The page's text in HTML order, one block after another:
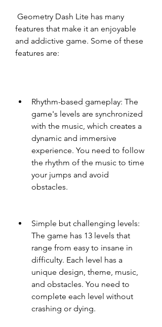
features that make it an enjoyable
and addictive game. Some of these
features are:
Rhythm-based gameplay: The
game's levels are synchronized
with the music, which creates a
dynamic and immersive
experience. You need to follow
the rhythm of the music to time
your jumps and avoid
obstacles.
Simple but challenging levels:
The game has 13 levels that
range from easy to insane in
difficulty. Each level has a
unique design, theme, music,
and obstacles. You need to
complete each level without
crashing or dying.